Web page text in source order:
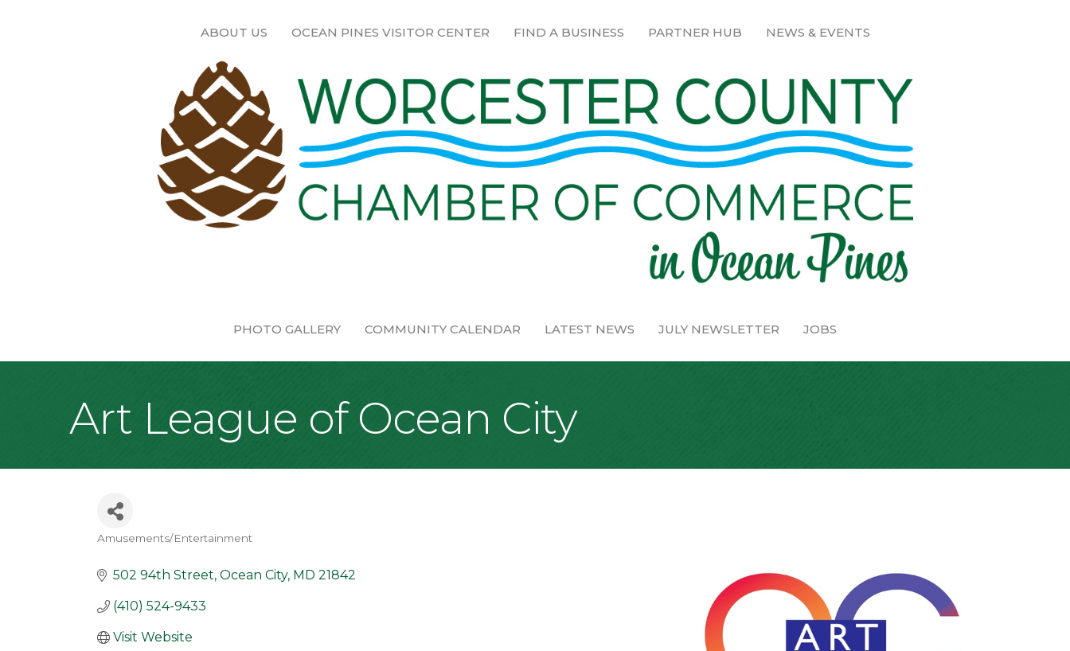
ABOUT US OCEAN PINES VISITOR CENTER FIND A BUSINESS PARTNER HUB NEWS & EVENTS
PHOTO GALLERY COMMUNITY CALENDAR LATEST NEWS JULY NEWSLETTER JOBS
Art League of Ocean City
Amusements/Entertainment
502 94th Street Ocean City MD 21842
(410) 524-9433
Visit Website